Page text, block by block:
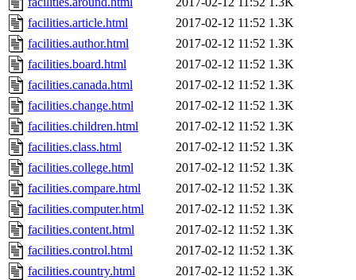
facilities.article.html
2017-02-12 11:52 1.3K
facilities.author.html
2017-02-12 11:52 1.3K
facilities.board.html
2017-02-12 11:52 1.3K
facilities.canada.html
2017-02-12 11:52 1.3K
facilities.change.html
2017-02-12 11:52 1.3K
facilities.children.html
2017-02-12 11:52 1.3K
facilities.class.html
2017-02-12 11:52 1.3K
facilities.college.html
2017-02-12 11:52 1.3K
facilities.compare.html
2017-02-12 11:52 1.3K
facilities.computer.html
2017-02-12 11:52 1.3K
facilities.content.html
2017-02-12 11:52 1.3K
facilities.control.html
2017-02-12 11:52 1.3K
facilities.country.html
2017-02-12 11:52 1.3K